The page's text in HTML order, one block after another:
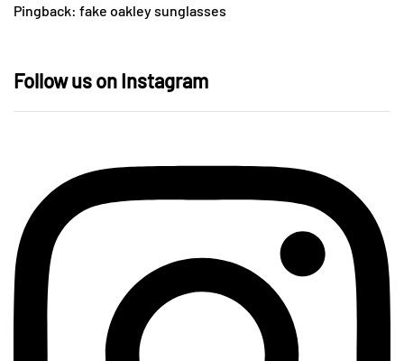
Pingback: fake oakley sunglasses
Follow us on Instagram